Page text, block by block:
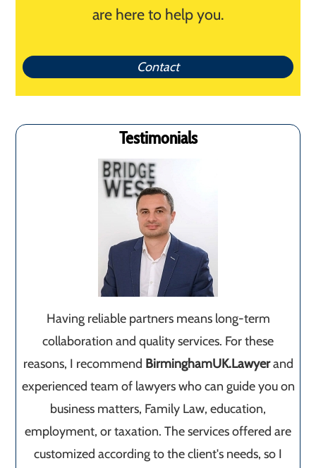
are here to help you.
Contact
Testimonials
Having reliable partners means long-term
collaboration and quality services. For these
reasons, I recommend BirminghamUK.Lawyerand
experienced team of lawyers who can guide you on
business matters, Family Law, education,
employment, or taxation. The services offered are
customized according to the client's needs, so I